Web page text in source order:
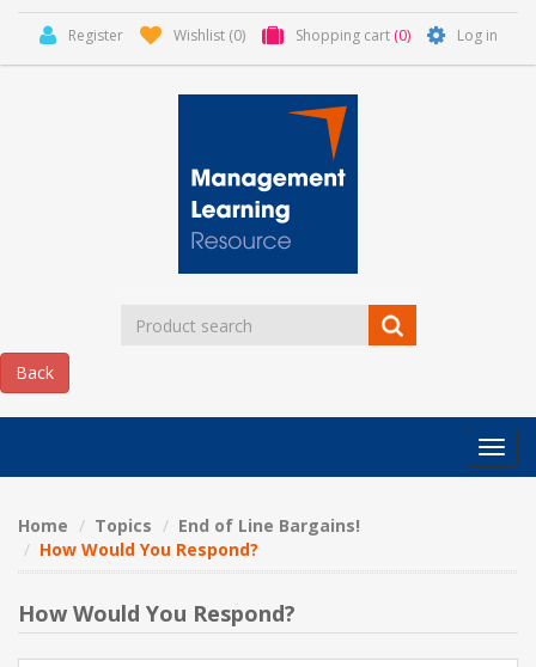
Register Wishlist (0) Shopping cart (0) Log in
MLR
Home Topics
End of Line Bargains!
How Would You Respond?
How Would You Respond?